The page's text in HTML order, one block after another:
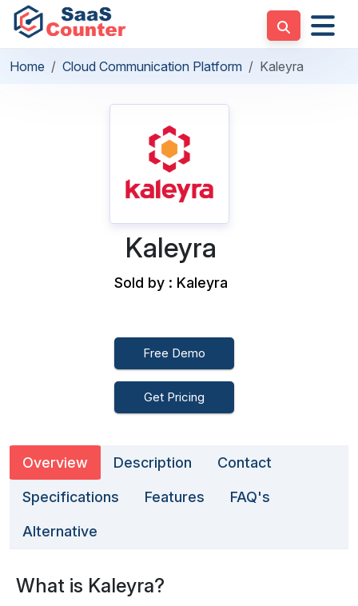
Home Cloud Communication Platform Kaleyra
Kaleyra
Sold by : Kaleyra
Free Demo
Get Pricing
Overview Description Contact
Specifications Features FAQ's
Alternative
What is Kaleyra?